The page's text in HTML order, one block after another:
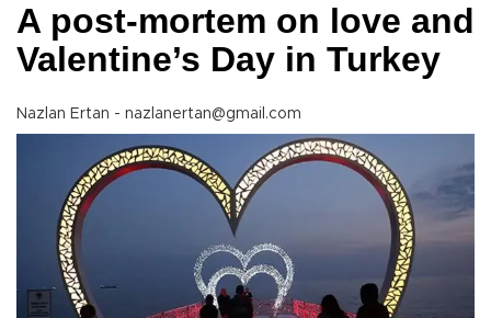
A post-mortem on love and
Valentine’s Day in Turkey
Nazlan Ertan - nazlanertan@gmail.com